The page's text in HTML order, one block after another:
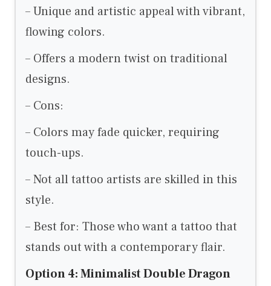
– Unique and artistic appeal with vibrant,
flowing colors.
– Offers a modern twist on traditional
designs.
– Cons:
– Colors may fade quicker, requiring
touch-ups.
– Not all tattoo artists are skilled in this
style.
– Best for: Those who want a tattoo that
stands out with a contemporary flair.
Option 4: Minimalist Double Dragon